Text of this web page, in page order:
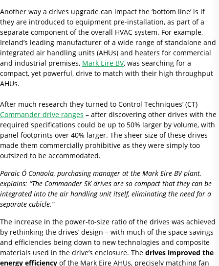
Another way a drives upgrade can impact the ‘bottom line’ is if
they are introduced to equipment pre-installation, as part of a
separate component of the overall HVAC system. For example,
Ireland’s leading manufacturer of a wide range of standalone and
integrated air handling units (AHUs) and heaters for commercial
and industrial premises, Mark Eire BV, was searching for a
compact, yet powerful, drive to match with their high throughput
AHUs.
After much research they turned to Control Techniques’ (CT)
Commander drive ranges – after discovering other drives with the
required specifications could be up to 50% larger by volume, with
panel footprints over 40% larger. The sheer size of these drives
made them commercially prohibitive as they were simply too
outsized to be accommodated.
Paraic Ó Conaola, purchasing manager at the Mark Eire BV plant,
explains: “The Commander SK drives are so compact that they can be
integrated into the air handling unit itself, eliminating the need for a
separate cubicle.”
The increase in the power-to-size ratio of the drives was achieved
by rethinking the drives’ design – with much of the space savings
and efficiencies being down to new technologies and composite
materials used in the drive’s enclosure. The drives improved the
energy efficiency of the Mark Eire AHUs, precisely matching fan